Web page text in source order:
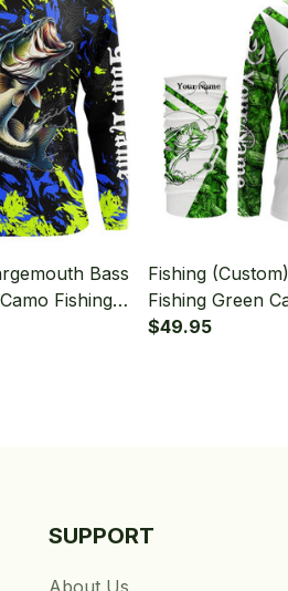
Bass
Fishing
With Neck
Fishing
Fishing Green
Long Sleeve
$49.95
SUPPORT